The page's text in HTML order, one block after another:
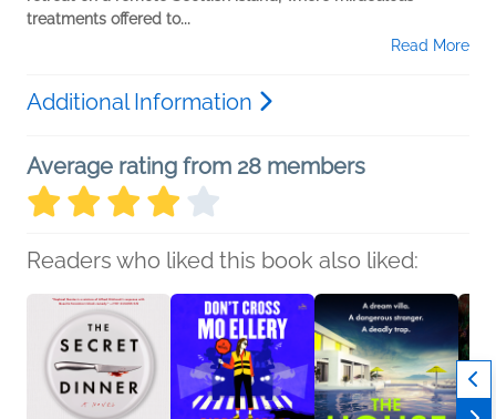
treatments offered to...
Read More
Additional Information
Average rating from 28 members
Readers who liked this book also liked: